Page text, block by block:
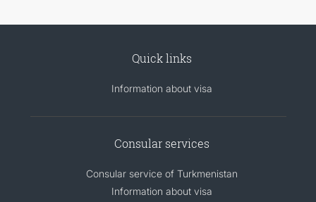
Quick links
Information about visa
Consular services
Consular service of Turkmenistan
Information about visa